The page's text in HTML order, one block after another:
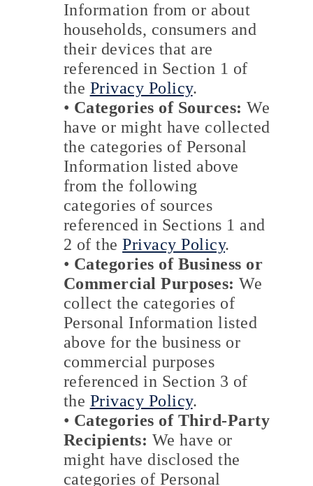
Information from or about
households, consumers and
their devices that are
referenced in Section 1 of
the Privacy Policy.
• Categories of Sources: We
have or might have collected
the categories of Personal
Information listed above
from the following
categories of sources
referenced in Sections 1 and
2 of thePrivacy Policy.
• Categories of Business or
Commercial Purposes: We
collect the categories of
Personal Information listed
above for the business or
commercial purposes
referenced in Section 3 of
the Privacy Policy.
• Categories of Third-Party
Recipients: We have or
might have disclosed the
categories of Personal